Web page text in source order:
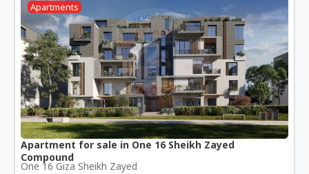
Apartments
Apartment for sale in One 16 Sheikh Zayed
Compound
One 16 Giza Sheikh Zayed